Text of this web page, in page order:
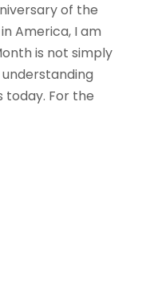
of the
America, I am
is not simply
today. For the